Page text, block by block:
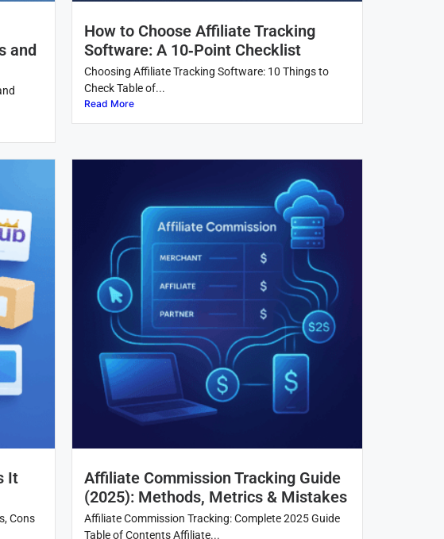
and
How to Choose Affiliate Tracking
Software: A 10‑Point Checklist
Choosing Affiliate Tracking Software: 10 Things to
Check Table of...
Read More
It
Cons
Affiliate Commission Tracking Guide
(2025): Methods, Metrics & Mistakes
Affiliate Commission Tracking: Complete 2025 Guide
Table of Contents Affiliate...